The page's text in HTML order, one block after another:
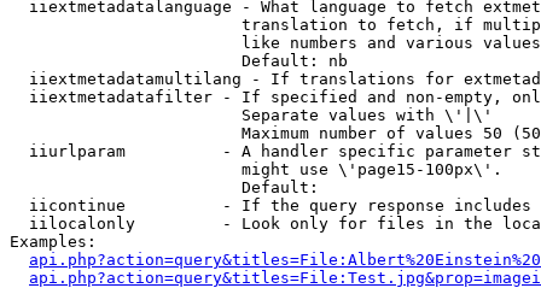
iiextmetadatalanguage - What language to fetch
translation to fetch, if
like numbers and various
                        Default: nb
iiextmetadatamultilang - If translations for
iiextmetadatafilter - If specified and non-empty,
                        Separate values with \'|\'
Maximum number of values 50
iiurlparam          - A handler specific parameter
                        might use \'page15-100px\'.
                        Default:
iicontinue          - If the query response
iilocalonly         - Look only for files in the
Examples: